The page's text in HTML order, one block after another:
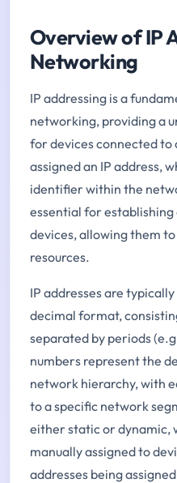
Overview of IP
Networking
IP addressing is a
networking, providing a
for devices connected to
assigned an IP address,
identifier within the
essential for
devices, allowing them
resources.
IP addresses are
decimal format,
separated by periods
numbers represent the
network hierarchy, with
to a specific network
either static or dynamic,
manually assigned to
addresses being